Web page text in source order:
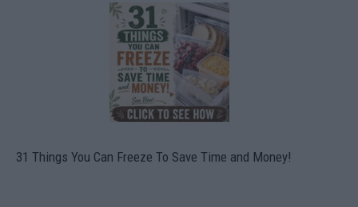
31 Things You Can Freeze To Save Time and Money!